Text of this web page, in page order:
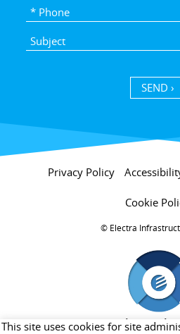
SEND ›
Privacy Policy
Cookie
Electra
של קבוצת אלקטרה
This site uses cookies for site